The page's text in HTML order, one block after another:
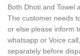
Both Dhoti and Towel
The customer needs
or else please inform
whatsapp or Voice
separately before